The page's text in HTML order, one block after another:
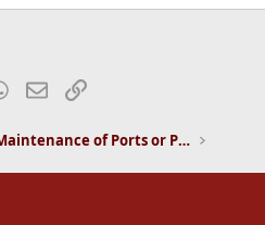
WhatsApp
EmailLink
Installation and Maintenance of Ports or Packages